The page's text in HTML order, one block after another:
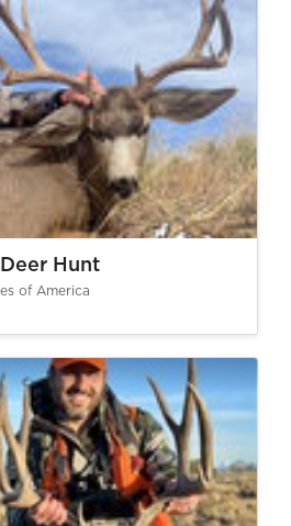
Hunt
of America